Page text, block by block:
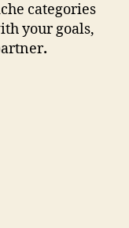
categories
your goals,
.